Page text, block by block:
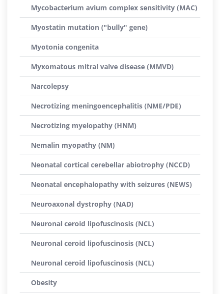
Mycobacterium avium complex sensitivity (MAC)
Myostatin mutation ("bully" gene)
Myotonia congenita
Myxomatous mitral valve disease (MMVD)
Narcolepsy
Necrotizing meningoencephalitis (NME/PDE)
Necrotizing myelopathy (HNM)
Nemalin myopathy (NM)
Neonatal cortical cerebellar abiotrophy (NCCD)
Neonatal encephalopathy with seizures (NEWS)
Neuroaxonal dystrophy (NAD)
Neuronal ceroid lipofuscinosis (NCL)
Neuronal ceroid lipofuscinosis (NCL)
Neuronal ceroid lipofuscinosis (NCL)
Obesity